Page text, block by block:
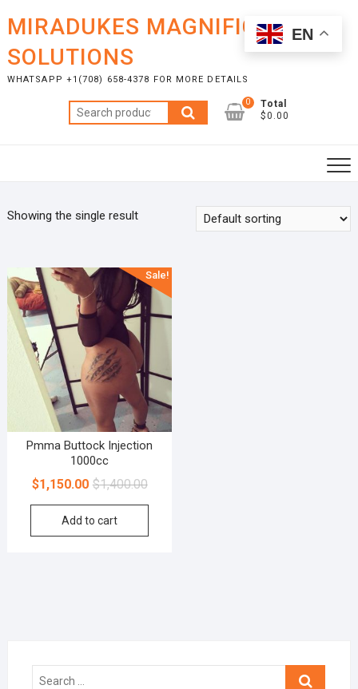
content
MIRADUKES MAGNIFICENT
SOLUTIONS
WHATSAPP +1(708) 658-4378 FOR MORE DETAILS
Search
for:
0
Total
$0.00
Showing the single result
Sale!
Pmma Buttock Injection
1000cc
$1,400.00
$1,150.00
Add to cart
Search
EN